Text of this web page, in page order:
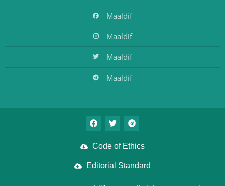
Maaldif
Maaldif
Maaldif
Maaldif
Code of Ethics
Editorial Standard